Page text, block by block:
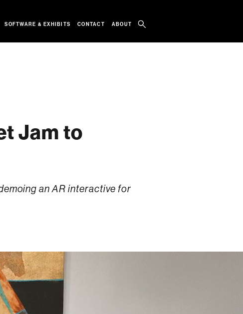
SOFTWARE & EXHIBITS CONTACT ABOUT
Jam to
an AR interactive for